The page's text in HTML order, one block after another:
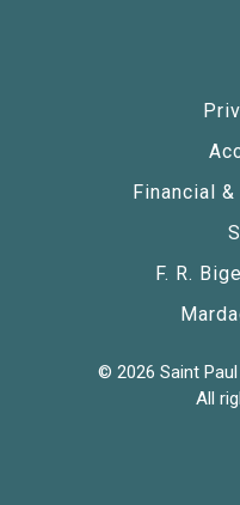
Financial
F. R.
© 2026 Saint
All